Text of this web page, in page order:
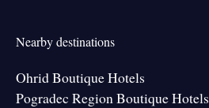
Nearby destinations
Ohrid Boutique Hotels
Pogradec Region Boutique Hotels